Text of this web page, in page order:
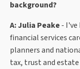
background?
A: Julia Peake- I've
financial services
planners and
tax, trust and